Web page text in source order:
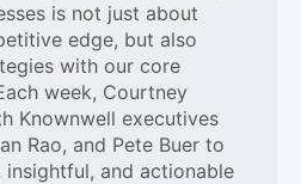
is not just about
edge, but also
with our core
week, Courtney
Knownwell executives
Rao, and Pete Buer to
and actionable